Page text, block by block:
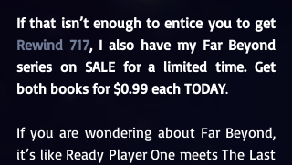
Rewind 717, I also have my Far Beyond
series on SALE for a limited time. Get
both books for $0.99 each TODAY.
If you are wondering about Far Beyond,
it’s like Ready Player One meets The Last